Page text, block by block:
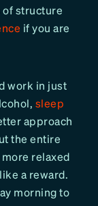
of structure
if you are
work in just
sleep
approach
the entire
relaxed
a reward.
morning to